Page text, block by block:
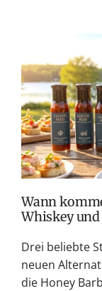
Wann
Whiskey und
Drei beliebte
neuen
die Honey